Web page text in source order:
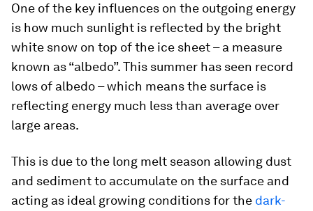
One of the key influences on the outgoing energy
is how much sunlight is reflected by the bright
white snow on top of the ice sheet – a measure
known as “albedo”. This summer has seen record
lows of albedo – which means the surface is
reflecting energy much less than average over
large areas.
This is due to the long melt season allowing dust
and sediment to accumulate on the surface and
acting as ideal growing conditions for the dark-